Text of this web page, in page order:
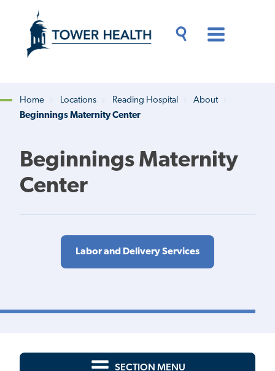
content
Content
Breadcrumb
Home Locations Reading Hospital
About
Beginnings Maternity Center
Beginnings Maternity
Center
Labor and Delivery Services
SECTION MENU